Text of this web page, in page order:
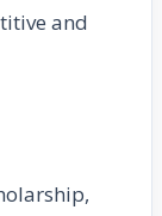
and